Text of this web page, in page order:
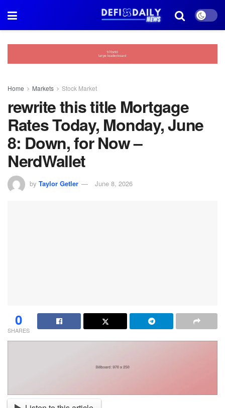
Home Markets Stock Market
rewrite this title Mortgage
Rates Today, Monday, June
8: Down, for Now –
NerdWallet
by Taylor Getler June 8, 2026
0
SHARES